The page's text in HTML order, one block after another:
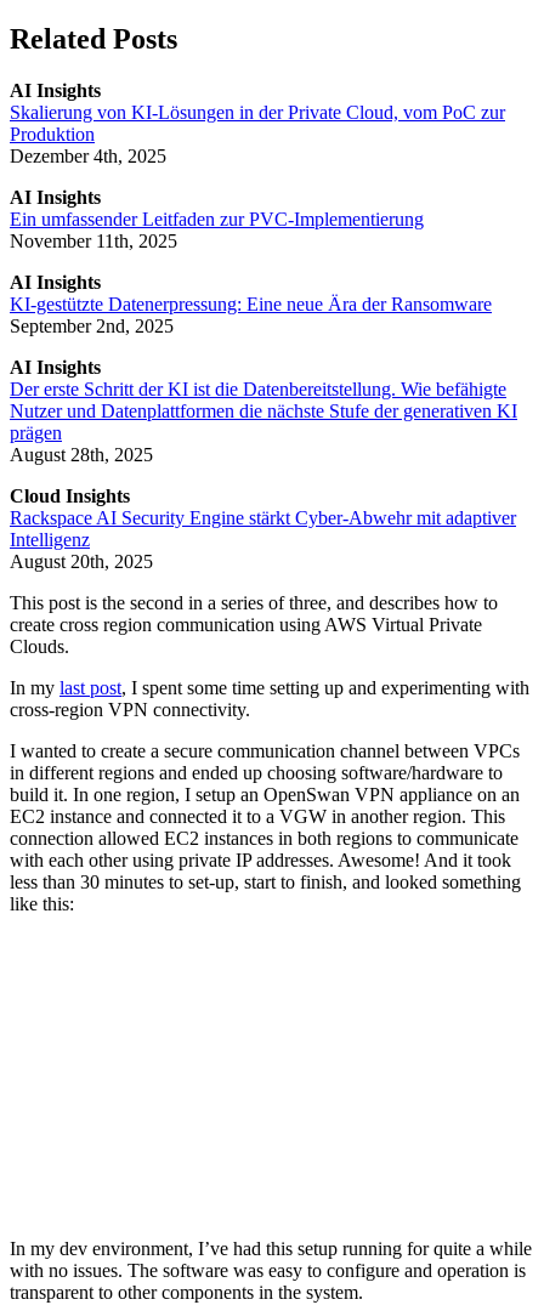
Related Posts
AI Insights
Skalierung von KI-Lösungen in der Private Cloud, vom PoC zur
Produktion
Dezember 4th, 2025
AI Insights
Ein umfassender Leitfaden zur PVC-Implementierung
November 11th, 2025
AI Insights
KI-gestützte Datenerpressung: Eine neue Ära der Ransomware
September 2nd, 2025
AI Insights
Der erste Schritt der KI ist die Datenbereitstellung. Wie befähigte
Nutzer und Datenplattformen die nächste Stufe der generativen KI
prägen
August 28th, 2025
Cloud Insights
Rackspace AI Security Engine stärkt Cyber-Abwehr mit adaptiver
Intelligenz
August 20th, 2025
This post is the second in a series of three, and describes how to
create cross region communication using AWS Virtual Private
Clouds.
In my last post, I spent some time setting up and experimenting with
cross-region VPN connectivity.
I wanted to create a secure communication channel between VPCs
in different regions and ended up choosing software/hardware to
build it. In one region, I setup an OpenSwan VPN appliance on an
EC2 instance and connected it to a VGW in another region. This
connection allowed EC2 instances in both regions to communicate
with each other using private IP addresses. Awesome! And it took
less than 30 minutes to set-up, start to finish, and looked something
like this:
In my dev environment, I’ve had this setup running for quite a while
with no issues. The software was easy to configure and operation is
transparent to other components in the system.